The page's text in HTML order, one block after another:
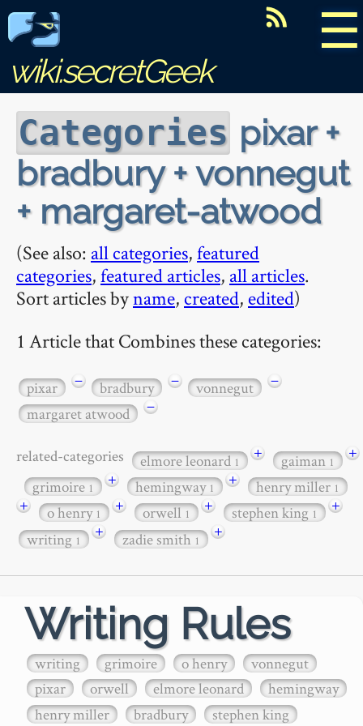
☰
wiki.secretGeek
Categories pixar +
bradbury + vonnegut
+ margaret-atwood
(See also: all categories,featured
categories,featured articles, all articles.
Sort articles byname, created, edited)
1 Article that Combines these categories:
pixar − bradbury − vonnegut
−
margaret atwood
−
related-categories elmore leonard1 + gaiman1
+
grimoire1 + hemingway1 + henry miller1
+ o henry1 + orwell1 + stephen king1
+
writing1 + zadie smith1 +
Writing Rules
writing grimoire o henry
vonnegut
pixar
orwell elmore leonard
hemingway
henry miller
bradbury stephen king